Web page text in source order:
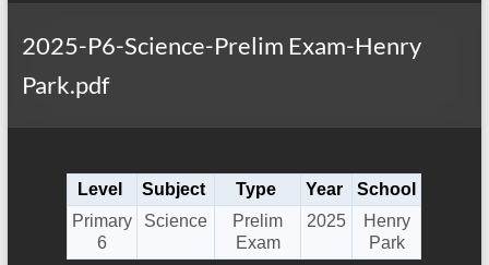
2025-P6-Science-Prelim Exam-Henry
Park.pdf
Level Subject Type Year
School
Primary
6
Science
Prelim
Exam
2025
Henry
Park